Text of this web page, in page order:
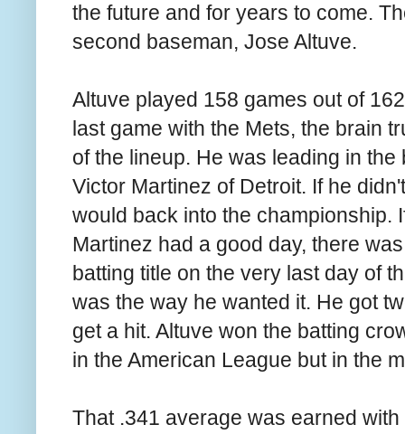
the future and for years to come.
second baseman, Jose Altuve.
Altuve played 158 games out of
last game with the Mets, the brain
of the lineup. He was leading in
Victor Martinez of Detroit. If he
would back into the championship.
Martinez had a good day, there
batting title on the very last day of
was the way he wanted it. He got
get a hit. Altuve won the batting
in the American League but in the
That .341 average was earned